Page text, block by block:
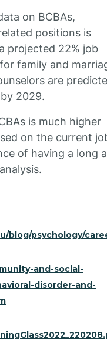
on BCBAs,
positions is
projected 22% job
family and
are
2029.
is much higher
on the current
of having a long
blog/psychology/
and-social-
disorder-and-